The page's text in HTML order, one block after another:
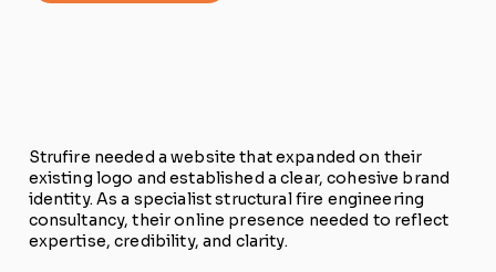
Strufire needed a website that expanded on their
existing logo and established a clear, cohesive brand
identity. As a specialist structural fire engineering
consultancy, their online presence needed to reflect
expertise, credibility, and clarity.